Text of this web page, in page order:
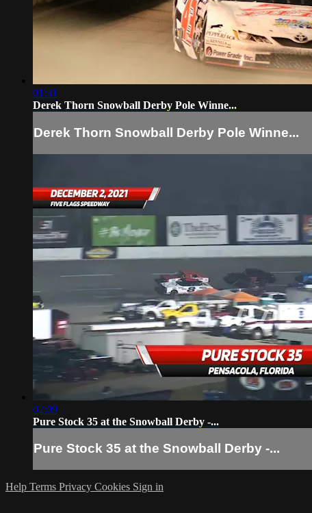
01:31
Derek Thorn Snowball Derby Pole Winne...
Derek Thorn Snowball Derby Pole Winne...
02:09
Pure Stock 35 at the Snowball Derby -...
Pure Stock 35 at the Snowball Derby -...
Help Terms Privacy Cookies Sign in